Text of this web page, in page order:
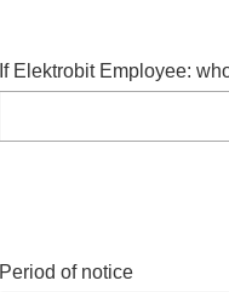
If Elektrobit Employee:
Period of notice